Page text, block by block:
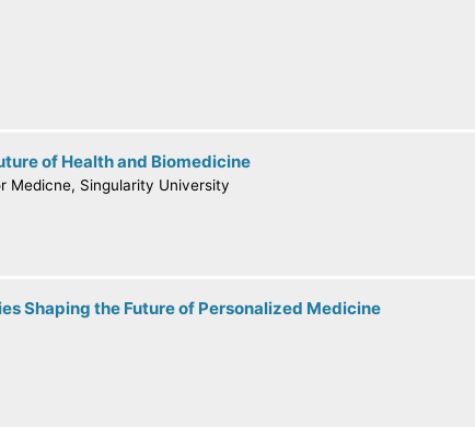
of Health and Biomedicine
Medicne, Singularity University
Shaping the Future of Personalized Medicine